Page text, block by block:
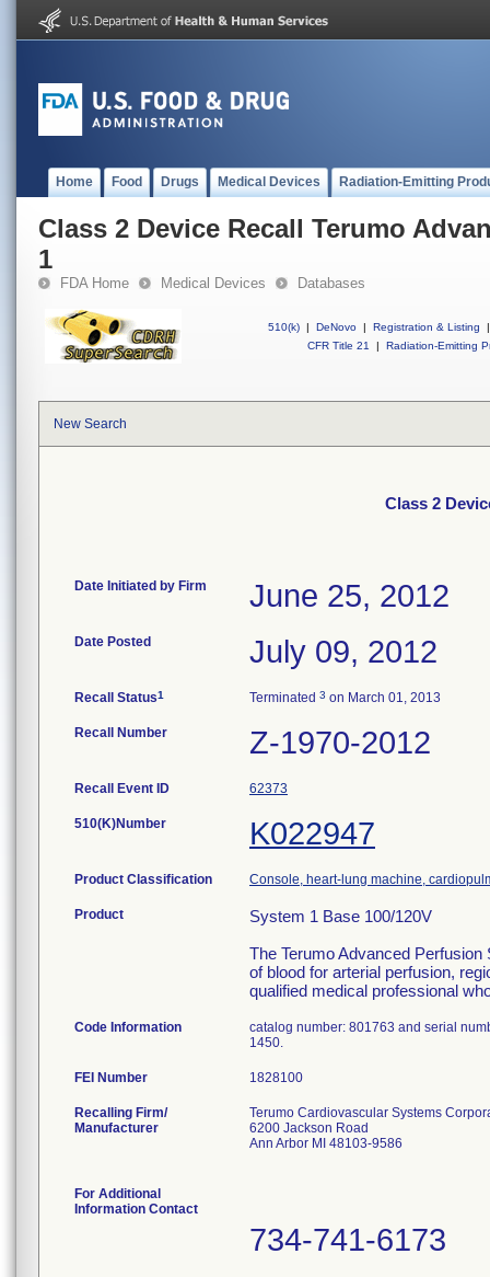
Home Food Drugs Medical Devices Radiation-Emitting
Class 2 Device Recall Terumo
1
FDA Home Medical Devices Databases
510(k) | DeNovo | Registration & Listing
|
CFR Title 21
| Radiation-Emitting
New Search
Class 2
Date Initiated by Firm June 25, 2012
Date Posted July 09, 2012
Recall Status1 Terminated 3 on March 01, 2013
Recall Number Z-1970-2012
Recall Event ID 62373
510(K)Number K022947
Product Classification Console, heart-lung machine,
Product
System 1 Base 100/120V
The Terumo Advanced
of blood for arterial perfusion,
qualified medical professional
Code Information
catalog number: 801763 and serial
1450.
FEI Number
Recalling Firm/
Manufacturer
Terumo Cardiovascular Systems
6200 Jackson Road
Ann Arbor MI 48103-9586
For Additional
Information Contact
734-741-6173